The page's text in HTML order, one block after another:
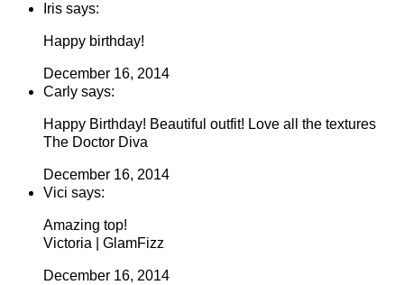
Iris says:
Happy birthday!
December 16, 2014
Carly says:
Happy Birthday! Beautiful outfit! Love all the textures
The Doctor Diva
December 16, 2014
Vici says:
Amazing top!
Victoria | GlamFizz
December 16, 2014